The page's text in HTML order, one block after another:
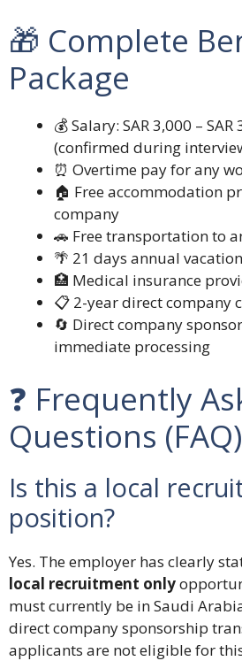
🎁 Complete
Package
💰 Salary: SAR 3,000 –
(confirmed during
⏰ Overtime pay for any
🏠 Free accommodation
company
🚗 Free transportation to
🌴 21 days annual
🏥 Medical insurance
📋 2-year direct company
🔄 Direct company
immediate processing
❓ Frequently
Questions (FAQ)
Is this a local
position?
Yes. The employer has clearly
local recruitment only
must currently be in Saudi
direct company sponsorship
applicants are not eligible for